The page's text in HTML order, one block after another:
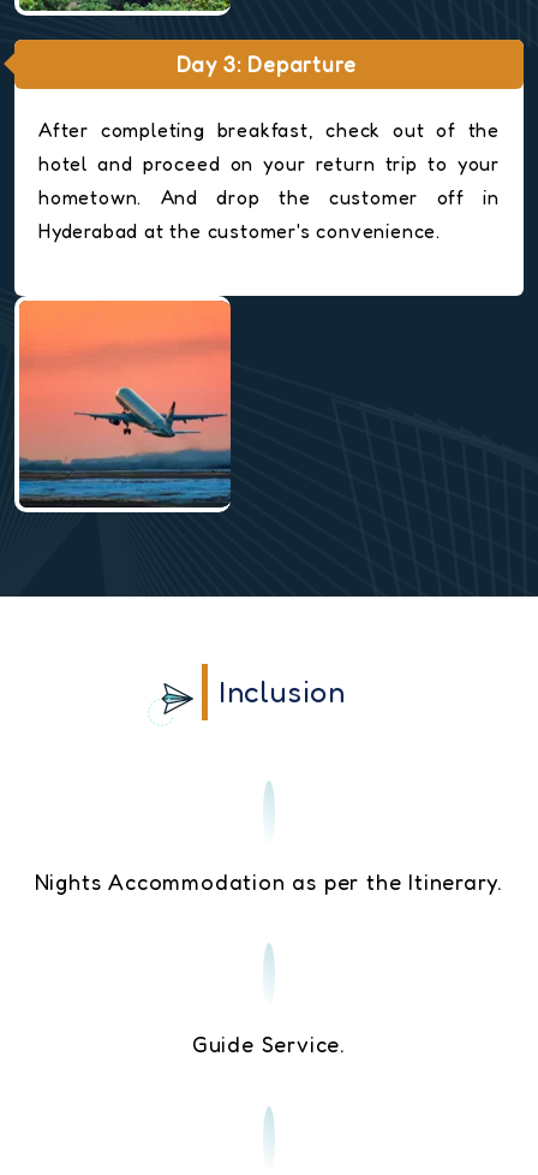
Day 3: Departure
After completing breakfast, check out of the
hotel and proceed on your return trip to your
hometown. And drop the customer off in
Hyderabad at the customer's convenience.
Inclusion
Nights Accommodation as per the Itinerary.
Guide Service.